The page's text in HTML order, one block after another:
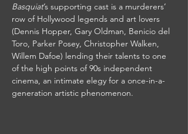
Basquiat’s supporting cast is a murderers’
row of Hollywood legends and art lovers
(Dennis Hopper, Gary Oldman, Benicio del
Toro, Parker Posey, Christopher Walken,
Willem Dafoe) lending their talents to one
of the high points of 90s independent
cinema, an intimate elegy for a once-in-a-
generation artistic phenomenon.